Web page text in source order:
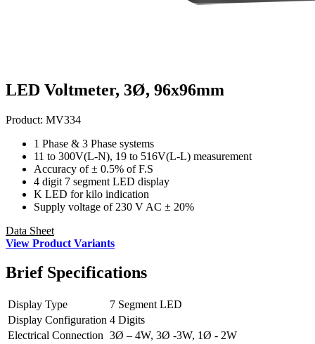
LED Voltmeter, 3Ø, 96x96mm
Product: MV334
1 Phase & 3 Phase systems
11 to 300V(L-N), 19 to 516V(L-L) measurement
Accuracy of ± 0.5% of F.S
4 digit 7 segment LED display
K LED for kilo indication
Supply voltage of 230 V AC ± 20%
Data Sheet
View Product Variants
BriefSpecifications
Display Type
7 Segment LED
Display Configuration 4 Digits
Electrical Connection 3Ø – 4W, 3Ø -3W, 1Ø - 2W